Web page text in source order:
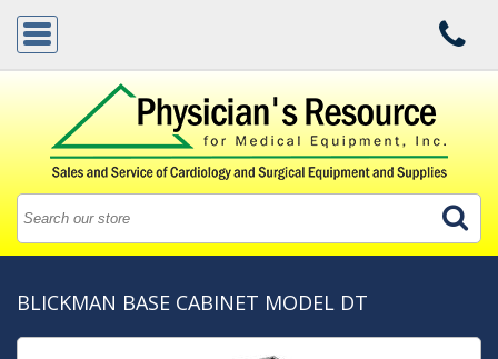
BLICKMAN BASE CABINET MODEL DT